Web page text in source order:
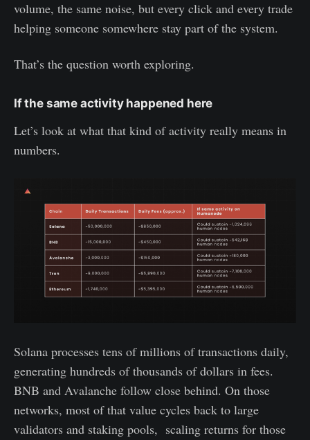
volume, the same noise, but every click and every trade
helping someone somewhere stay part of the system.
That’s the question worth exploring.
If the same activity happened here
Let’s look at what that kind of activity really means in
numbers.
Solana processes tens of millions of transactions daily,
generating hundreds of thousands of dollars in fees.
BNB and Avalanche follow close behind. On those
networks, most of that value cycles back to large
validators and staking pools, scaling returns for those